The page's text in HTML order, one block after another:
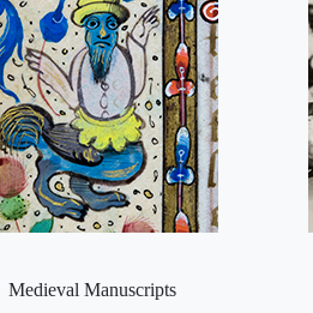
Medieval Manuscripts